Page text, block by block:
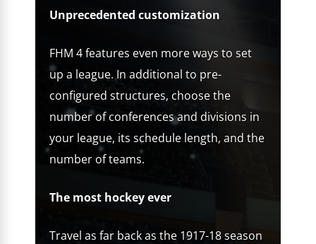
Unprecedented customization
FHM 4 features even more ways to set
up a league. In additional to pre-
configured structures, choose the
number of conferences and divisions in
your league, its schedule length, and the
number of teams.
The most hockey ever
Travel as far back as the 1917-18 season